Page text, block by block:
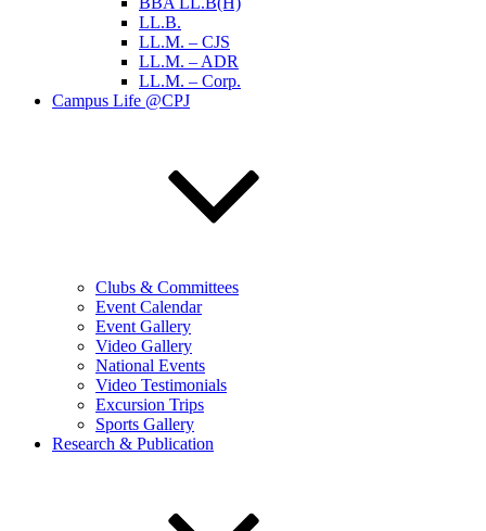
LL.B.
LL.M. – CJS
LL.M. – ADR
LL.M. – Corp.
Campus Life @CPJ
Clubs & Committees
Event Calendar
Event Gallery
Video Gallery
National Events
Video Testimonials
Excursion Trips
Sports Gallery
Research & Publication